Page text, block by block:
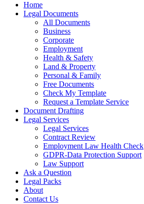
Home
Legal Documents
All Documents
Business
Corporate
Employment
Health & Safety
Land & Property
Personal & Family
Free Documents
Check My Template
Request a Template Service
Document Drafting
Legal Services
Legal Services
Contract Review
Employment Law Health Check
GDPR-Data Protection Support
Law Support
Ask a Question
Legal Packs
About
Contact Us